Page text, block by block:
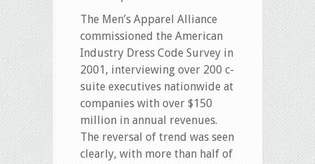
The Men’s Apparel Alliance
commissioned the American
Industry Dress Code Survey in
2001, interviewing over 200 c-
suite executives nationwide at
companies with over $150
million in annual revenues.
The reversal of trend was seen
clearly, with more than half of